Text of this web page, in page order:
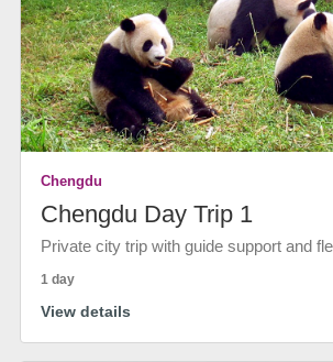
Chengdu
Chengdu Day Trip 1
Private city trip with guide support and
1 day
View details